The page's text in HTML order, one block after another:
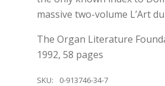
massive two-volume L’Art
The Organ Literature
1992, 58 pages
SKU:
0-913746-34-7